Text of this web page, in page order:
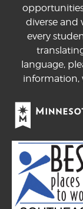
diverse
every
language,
information,